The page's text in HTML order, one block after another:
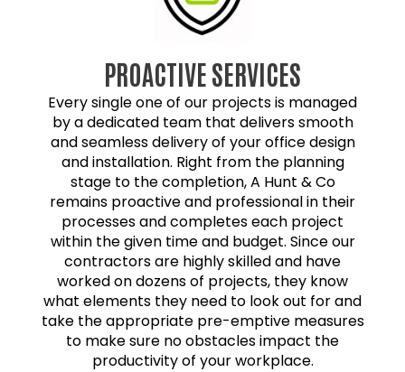
PROACTIVE SERVICES
Every single one of our projects is managed
by a dedicated team that delivers smooth
and seamless delivery of your office design
and installation. Right from the planning
stage to the completion, A Hunt & Co
remains proactive and professional in their
processes and completes each project
within the given time and budget. Since our
contractors are highly skilled and have
worked on dozens of projects, they know
what elements they need to look out for and
take the appropriate pre-emptive measures
to make sure no obstacles impact the
productivity of your workplace.